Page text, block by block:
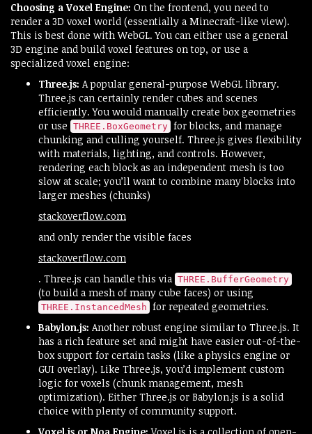
Choosing a Voxel Engine: On the frontend, you need to
render a 3D voxel world (essentially a Minecraft-like view).
This is best done with WebGL. You can either use a general
3D engine and build voxel features on top, or use a
specialized voxel engine:
Three.js: A popular general-purpose WebGL library.
Three.js can certainly render cubes and scenes
efficiently. You would manually create box geometries
or use THREE.BoxGeometry for blocks, and manage
chunking and culling yourself. Three.js gives flexibility
with materials, lighting, and controls. However,
rendering each block as an independent mesh is too
slow at scale; you’ll want to combine many blocks into
larger meshes (chunks)​
stackoverflow.com
and only render the visible faces​
stackoverflow.com
. Three.js can handle this via THREE.BufferGeometry
(to build a mesh of many cube faces) or using
THREE.InstancedMesh for repeated geometries.
Babylon.js: Another robust engine similar to Three.js. It
has a rich feature set and might have easier out-of-the-
box support for certain tasks (like a physics engine or
GUI overlay). Like Three.js, you’d implement custom
logic for voxels (chunk management, mesh
optimization). Either Three.js or Babylon.js is a solid
choice with plenty of community support.